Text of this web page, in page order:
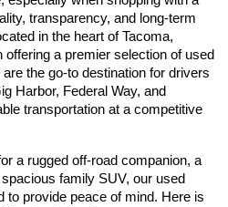
transparency, and long-term
in the heart of Tacoma,
a premier selection of used
the go-to destination for drivers
Harbor, Federal Way, and
transportation at a competitive
a rugged off-road companion, a
family SUV, our used
to provide peace of mind. Here is